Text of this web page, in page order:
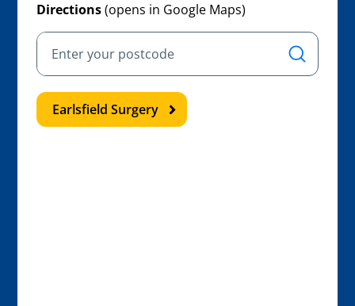
Directions(opens in Google Maps)
Earlsfield Surgery